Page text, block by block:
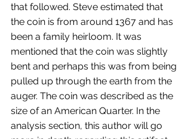
that followed. Steve estimated that
the coin is from around 1367 and has
been a family heirloom. It was
mentioned that the coin was slightly
bent and perhaps this was from being
pulled up through the earth from the
auger. The coin was described as the
size of an American Quarter. In the
analysis section, this author will go